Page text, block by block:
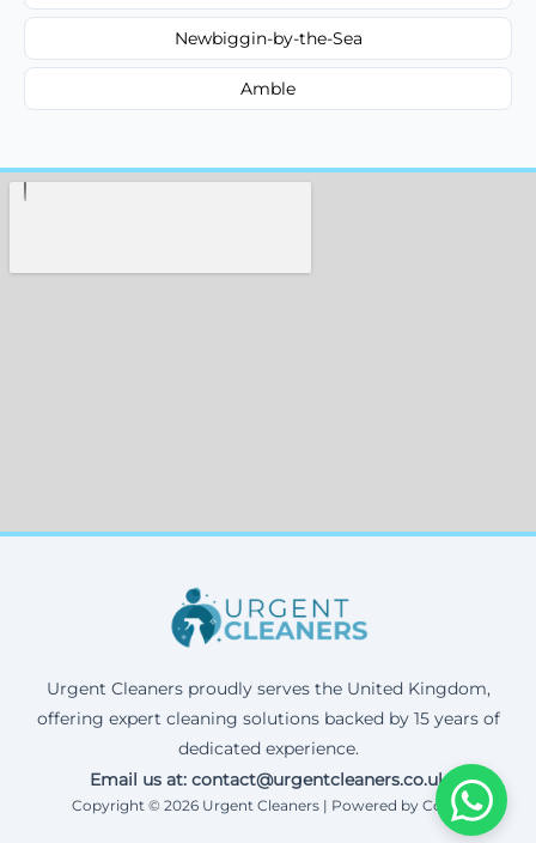
Newbiggin-by-the-Sea
Amble
Urgent Cleaners proudly serves the United Kingdom,
offering expert cleaning solutions backed by 15 years of
dedicated experience.
Email us at: contact@urgentcleaners.co.uk
Copyright © 2026 Urgent Cleaners | Powered by Corax